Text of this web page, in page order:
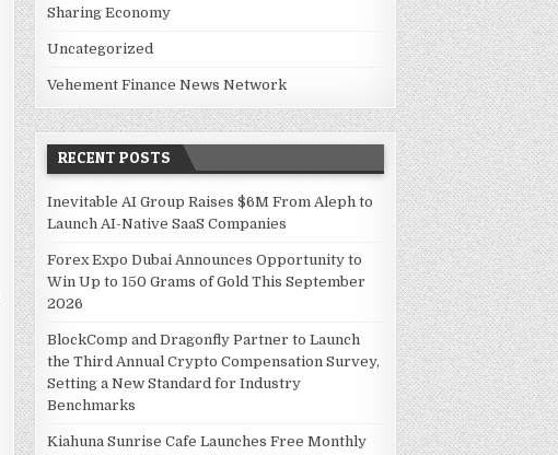
Sharing Economy
Uncategorized
Vehement Finance News Network
RECENT POSTS
Inevitable AI Group Raises $6M From Aleph to
Launch AI-Native SaaS Companies
Forex Expo Dubai Announces Opportunity to
Win Up to 150 Grams of Gold This September
2026
BlockComp and Dragonfly Partner to Launch
the Third Annual Crypto Compensation Survey,
Setting a New Standard for Industry
Benchmarks
Kiahuna Sunrise Cafe Launches Free Monthly